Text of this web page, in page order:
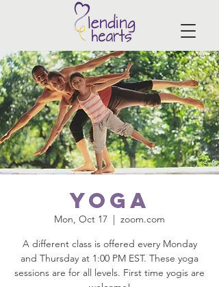
Yoga
Mon, Oct 17
  |
zoom.com
A different class is offered every Monday
and Thursday at 1:00 PM EST. These yoga
sessions are for all levels. First time yogis are